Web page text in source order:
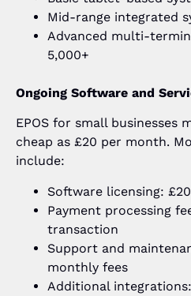
Mid-range integrated
Advanced multi-
5,000+
Ongoing Software and
EPOS for small businesses
cheap as £20 per month.
include:
Software licensing:
Payment processing
transaction
Support and
monthly fees
Additional